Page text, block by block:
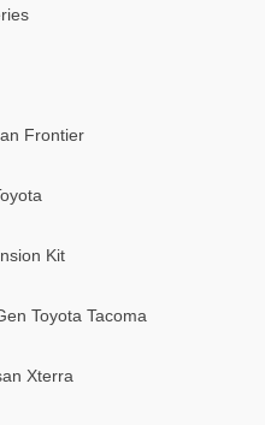
Frontier
Kit
Toyota Tacoma
Xterra